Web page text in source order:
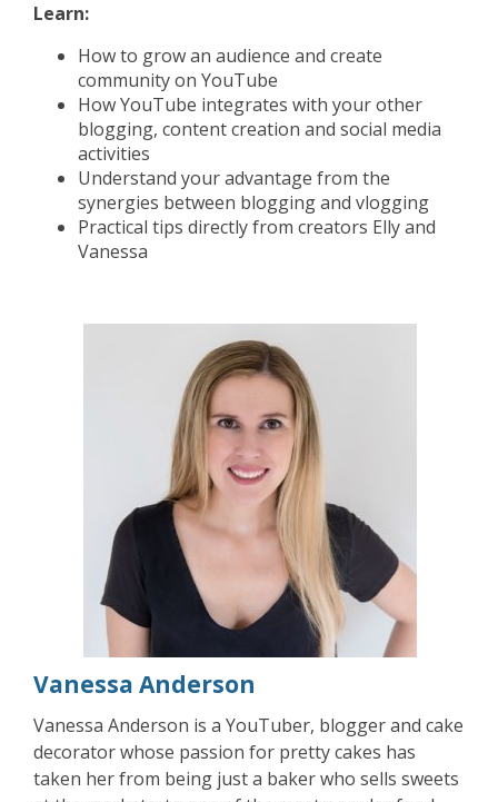
Learn:
How to grow an audience and create
community on YouTube
How YouTube integrates with your other
blogging, content creation and social media
activities
Understand your advantage from the
synergies between blogging and vlogging
Practical tips directly from creators Elly and
Vanessa
Vanessa Anderson
Vanessa Anderson is a YouTuber, blogger and cake
decorator whose passion for pretty cakes has
taken her from being just a baker who sells sweets